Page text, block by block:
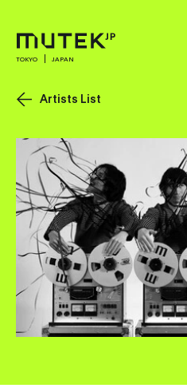
TOKYO JAPAN
Artists List